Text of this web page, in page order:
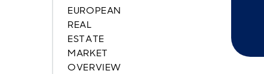
EUROPEAN
REAL
ESTATE
MARKET
OVERVIEW